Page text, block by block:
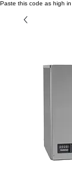
Paste this code as high